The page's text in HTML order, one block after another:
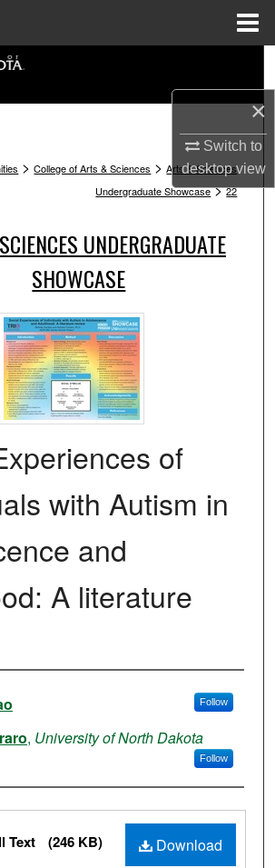
×
Switch to
desktopview
Collections
Commons Network™
> College of Arts & Sciences > Arts & Sciences
Undergraduate Showcase > 22
UNDERGRADUATE
SHOWCASE
of
with Autism in
and
A literature
Follow
, University of North Dakota
Follow
Download
Text (246 KB)